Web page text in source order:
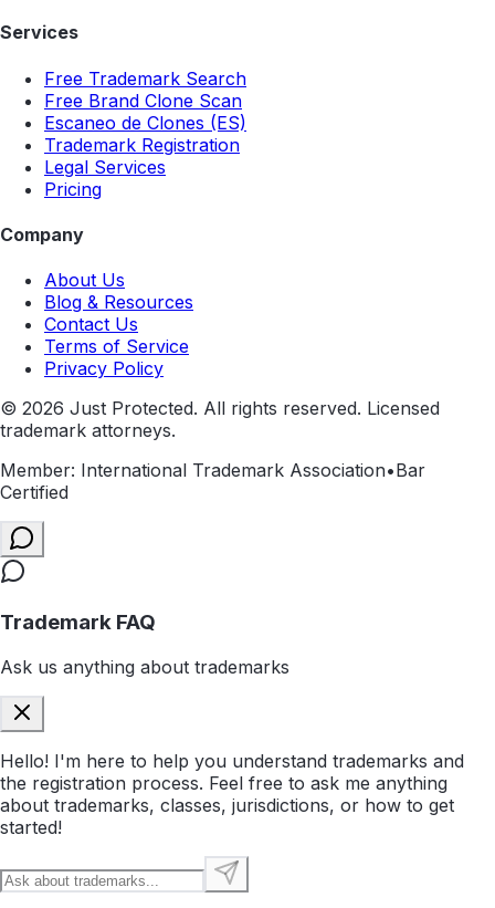
Services
Free Trademark Search
Free Brand Clone Scan
Escaneo de Clones (ES)
Trademark Registration
Legal Services
Pricing
Company
About Us
Blog & Resources
Contact Us
Terms of Service
Privacy Policy
© 2026 Just Protected. All rights reserved. Licensed
trademark attorneys.
Member: International Trademark Association•Bar
Certified
Trademark FAQ
Ask us anything about trademarks
Hello! I'm here to help you understand trademarks and
the registration process. Feel free to ask me anything
about trademarks, classes, jurisdictions, or how to get
started!